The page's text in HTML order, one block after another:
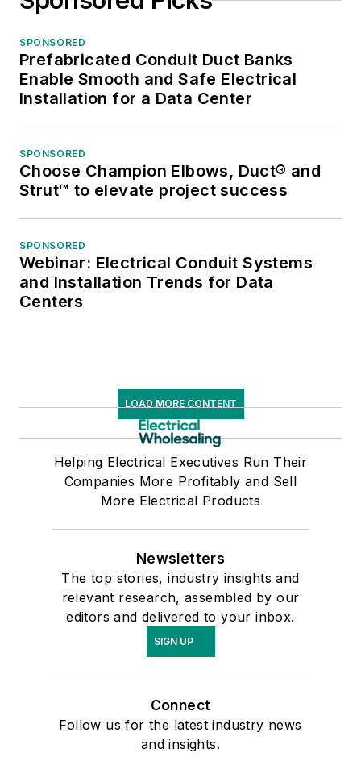
SPONSORED
Prefabricated Conduit Duct Banks
Enable Smooth and Safe Electrical
Installation for a Data Center
SPONSORED
Choose Champion Elbows, Duct® and
Strut™ to elevate project success
SPONSORED
Webinar: Electrical Conduit Systems
and Installation Trends for Data
Centers
LOAD MORE CONTENT
Helping Electrical Executives Run Their
Companies More Profitably and Sell
More Electrical Products
Newsletters
The top stories, industry insights and
relevant research, assembled by our
editors and delivered to your inbox.
SIGN UP
Connect
Follow us for the latest industry news
and insights.